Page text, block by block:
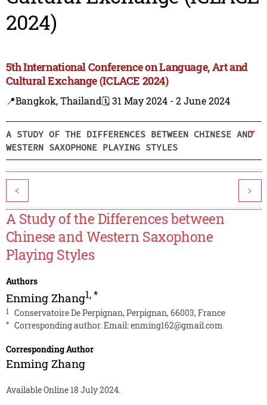
2024)
5th International Conference on Language, Art and
Cultural Exchange (ICLACE 2024)
📍Bangkok, Thailand🗓️ 31 May 2024 - 2 June 2024
A STUDY OF THE DIFFERENCES BETWEEN CHINESE AND
WESTERN SAXOPHONE PLAYING STYLES
< >
A Study of the Differences between
Chinese and Western Saxophone
Playing Styles
Authors
Enming Zhang1,*
1 Conservatoire De Perpignan, Perpignan, 66003, France
* Corresponding author. Email:enming162@gmail.com
Corresponding Author
Enming Zhang
Available Online 18 July 2024.